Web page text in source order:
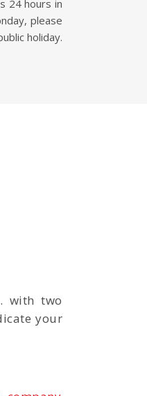
24 hours in
please
holiday.
with two
your